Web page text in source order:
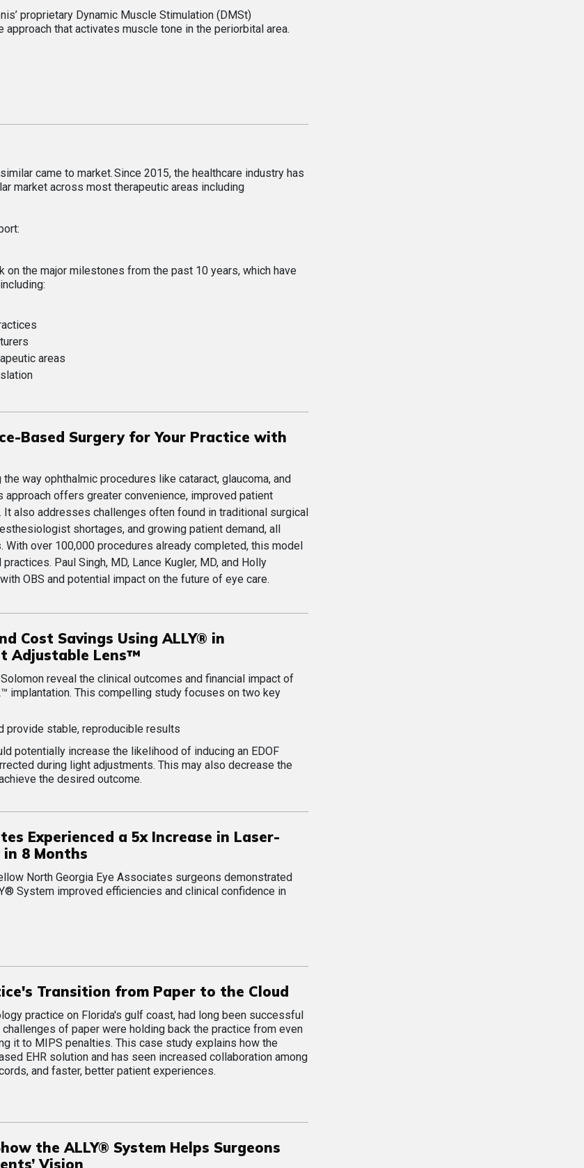
proprietary Dynamic Muscle Stimulation (DMSt)
that activates muscle tone in the periorbital area.
came to market. Since 2015, the healthcare industry has
market across most therapeutic areas including
on the major milestones from the past 10 years, which have
areas
Based Surgery for Your Practice with
way ophthalmic procedures like cataract, glaucoma, and
offers greater convenience, improved patient
also addresses challenges often found in traditional surgical
shortages, and growing patient demand, all
With over 100,000 procedures already completed, this model
Paul Singh, MD, Lance Kugler, MD, and Holly
OBS and potential impact on the future of eye care.
Cost Savings Using ALLY® in
Adjustable Lens™
reveal the clinical outcomes and financial impact of
implantation. This compelling study focuses on two key
provide stable, reproducible results
potentially increase the likelihood of inducing an EDOF
during light adjustments. This may also decrease the
the desired outcome.
Experienced a 5x Increase in Laser-
8 Months
North Georgia Eye Associates surgeons demonstrated
System improved efficiencies and clinical confidence in
Transition from Paper to the Cloud
practice on Florida's gulf coast, had long been successful
of paper were holding back the practice from even
it to MIPS penalties. This case study explains how the
EHR solution and has seen increased collaboration among
and faster, better patient experiences.
the ALLY® System Helps Surgeons
Vision